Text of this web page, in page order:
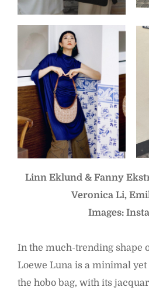
Linn Eklund & Fanny
Veronica Li,
Images:
In the much-trending shape
Loewe Luna is a minimal
the hobo bag, with its